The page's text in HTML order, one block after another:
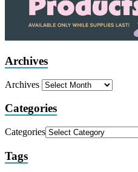
Archives
Archives
Categories
Categories
Tags